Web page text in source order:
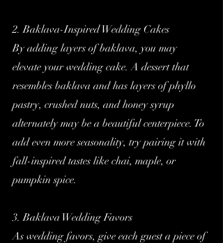
2. Baklava-Inspired Wedding Cakes
By adding layers of baklava, you may
elevate your wedding cake. A dessert that
resembles baklava and has layers of phyllo
pastry, crushed nuts, and honey syrup
alternately may be a beautiful centerpiece. To
add even more seasonality, try pairing it with
fall-inspired tastes like chai, maple, or
pumpkin spice.
3. Baklava Wedding Favors
As wedding favors, give each guest a piece of